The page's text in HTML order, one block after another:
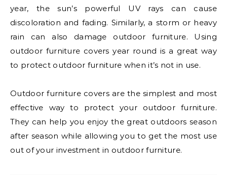
year, the sun’s powerful UV rays can cause
discoloration and fading. Similarly, a storm or heavy
rain can also damage outdoor furniture. Using
outdoor furniture covers year round is a great way
to protect outdoor furniture when it’s not in use.
Outdoor furniture covers are the simplest and most
effective way to protect your outdoor furniture.
They can help you enjoy the great outdoors season
after season while allowing you to get the most use
out of your investment in outdoor furniture.